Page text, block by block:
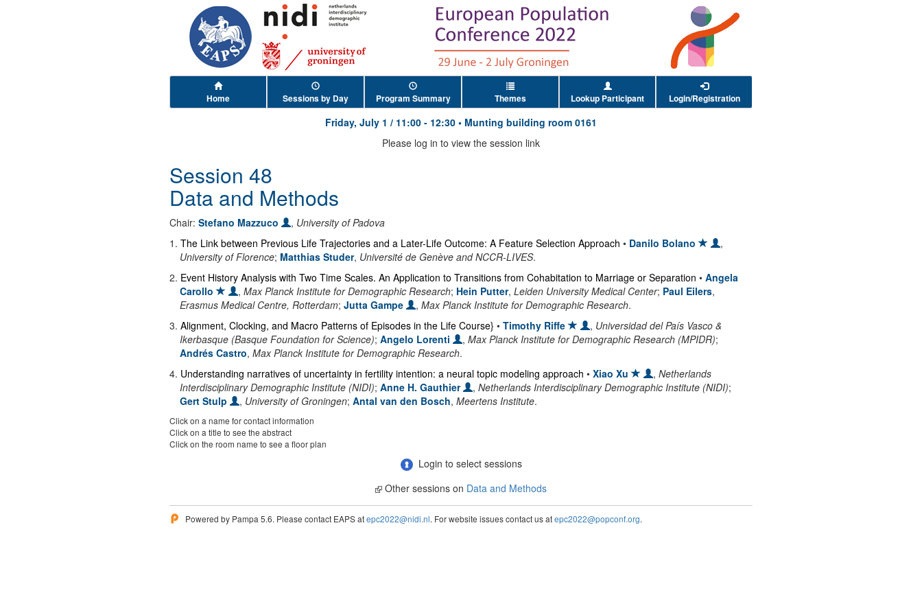
Home Sessions by Day Program Summary Themes Lookup Participant Login/Registration
Friday, July 1 / 11:00 - 12:30 • Munting building room 0161
Please log in to view the session link
Session 48
Data and Methods
Chair: Stefano Mazzuco , University of Padova
1 . The Link between Previous Life Trajectories and a Later-Life Outcome: A Feature Selection Approach • Danilo Bolano
,
University of Florence; Matthias Studer, Université de Genève and NCCR-LIVES.
2. Event History Analysis with Two Time Scales. An Application to Transitions from Cohabitation to Marriage or Separation • Angela
Carollo
, Max Planck Institute for Demographic Research; Hein Putter, Leiden University Medical Center; Paul Eilers,
Erasmus Medical Centre, Rotterdam; Jutta Gampe , Max Planck Institute for Demographic Research.
3. Alignment, Clocking, and Macro Patterns of Episodes in the Life Course} • Timothy Riffe , Universidad del País Vasco &
Ikerbasque (Basque Foundation for Science); Angelo Lorenti , Max Planck Institute for Demographic Research (MPIDR);
Andrés Castro, Max Planck Institute for Demographic Research.
4. Understanding narratives of uncertainty in fertility intention: a neural topic modeling approach • Xiao Xu , Netherlands
Interdisciplinary Demographic Institute (NIDI); Anne H. Gauthier , Netherlands Interdisciplinary Demographic Institute (NIDI);
Gert Stulp
, University of Groningen; Antal van den Bosch, Meertens Institute.
Click on a name for contact information
Click on a title to see the abstract
Click on the room name to see a floor plan
Login to select sessions
Other sessions on Data and Methods
Powered by Pampa 5.6. Please contact EAPS atepc2022@nidi.nl. For website issues contact us atepc2022@popconf.org.